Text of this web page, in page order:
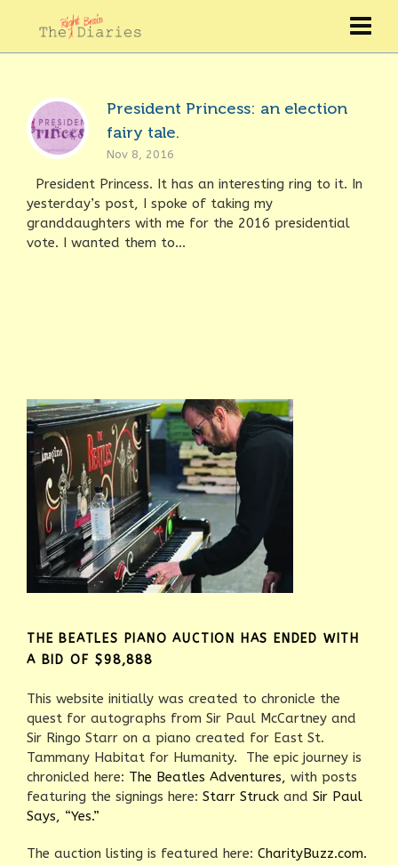
President Princess: an election
fairy tale.
Nov 8, 2016
President Princess. It has an interesting ring to it. In
yesterday’s post, I spoke of taking my
granddaughters with me for the 2016 presidential
vote. I wanted them to...
THE BEATLES PIANO AUCTION HAS ENDED WITH
A BID OF $98,888
This website initially was created to chronicle the
quest for autographs from Sir Paul McCartney and
Sir Ringo Starr on a piano created for East St.
Tammany Habitat for Humanity. The epic journey is
chronicled here: The Beatles Adventures, with posts
featuring the signings here: Starr Struck and Sir Paul
Says, “Yes.”
The auction listing is featured here: CharityBuzz.com.